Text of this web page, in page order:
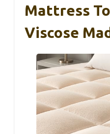
Mattress
Viscose